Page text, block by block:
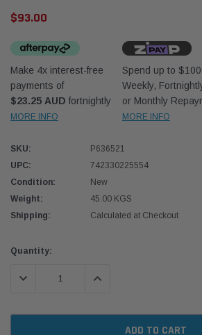
10mm (3/8") Kit
Donaldson
Safari Armax Intake
the Toyota LandCruiser
(XLC070K)
$66.00
ADD TO
$93.00
Make 4x interest-free
payments of
$23.25 AUD fortnightly
MORE INFO
Spend up to
Weekly,
or Monthly
MORE INFO
SKU:
P636521
UPC:
742330225554
Condition:
New
Weight:
45.00 KGS
Shipping:
Calculated at Checkout
Current
Quantity:
DECREASE QUANTITY:INCREASE QUANTITY: